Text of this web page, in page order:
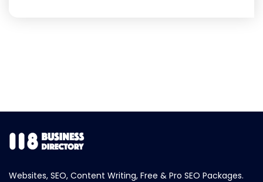
Websites, SEO, Content Writing, Free & Pro SEO Packages.